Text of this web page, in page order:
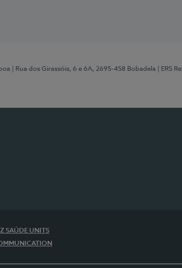
| Rua dos Girassóis, 6 e 6A, 2695-458 Bobadela | ERS
SAÚDE UNITS